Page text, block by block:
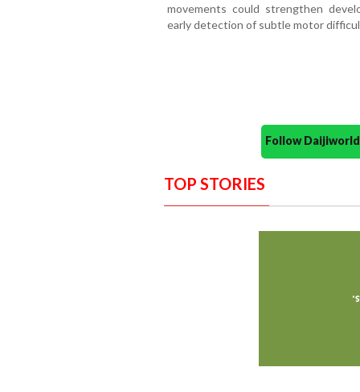
movements could strengthen
early detection of subtle motor
Follow
TOP STORIES